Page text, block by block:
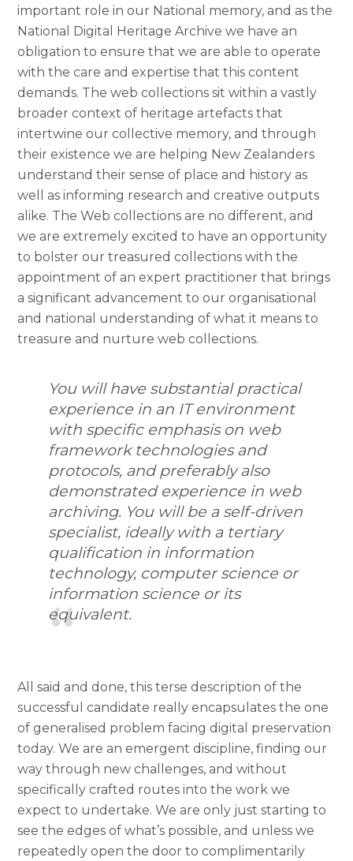
important role in our National memory, and as the
National Digital Heritage Archive we have an
obligation to ensure that we are able to operate
with the care and expertise that this content
demands. The web collections sit within a vastly
broader context of heritage artefacts that
intertwine our collective memory, and through
their existence we are helping New Zealanders
understand their sense of place and history as
well as informing research and creative outputs
alike. The Web collections are no different, and
we are extremely excited to have an opportunity
to bolster our treasured collections with the
appointment of an expert practitioner that brings
a significant advancement to our organisational
and national understanding of what it means to
treasure and nurture web collections.
You will have substantial practical
experience in an IT environment
with specific emphasis on web
framework technologies and
protocols, and preferably also
demonstrated experience in web
archiving. You will be a self-driven
specialist, ideally with a tertiary
qualification in information
technology, computer science or
information science or its
equivalent.
All said and done, this terse description of the
successful candidate really encapsulates the one
of generalised problem facing digital preservation
today. We are an emergent discipline, finding our
way through new challenges, and without
specifically crafted routes into the work we
expect to undertake. We are only just starting to
see the edges of what’s possible, and unless we
repeatedly open the door to complimentarily